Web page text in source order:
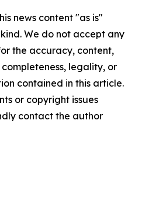
news content "as is"
We do not accept any
the accuracy, content,
legality, or
contained in this article.
or copyright issues
contact the author